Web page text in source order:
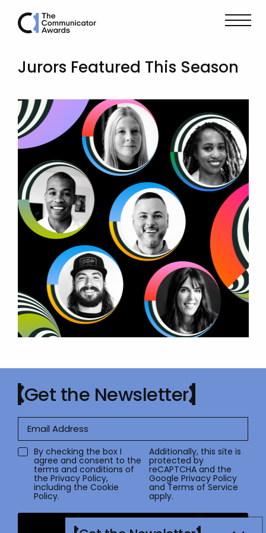
Jurors Featured This Season
Get the Newsletter
By checking the box I
agree and consent to the
terms and conditions of
the Privacy Policy,
including the Cookie
Policy.
Additionally, this site is
protected by
reCAPTCHA and the
Google Privacy Policy
andTerms of Service
apply.